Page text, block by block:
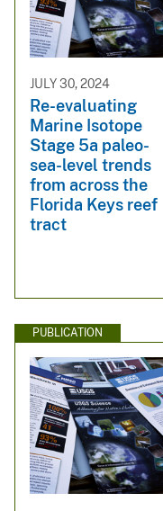
JULY 30, 2024
Re-evaluating
Marine Isotope
Stage 5a paleo-
sea-level trends
from across the
Florida Keys reef
tract
PUBLICATION